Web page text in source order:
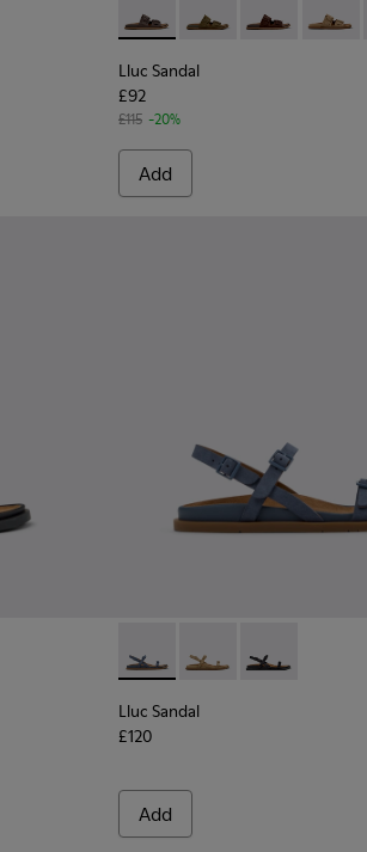
Women.
Suede Sandals for Women.
- Black Leather Sandals for Women.
003 - White Leather Sandals for
- K201880-002 - Brown Suede Leather
Lluc Sandal - K201881-002
Lluc Sandal -Lluc Sandal -
Lluc
Lluc Sandal
£92
£115 -20%
Add
Women.
Leather Sandals for Women.
- Brown Suede Leather Sandals for
003 - Blue Suede Leather Sandals for
Lluc Sandal - K201883-003
Lluc Sandal -Lluc Sandal -
Lluc Sandal
£120
Add